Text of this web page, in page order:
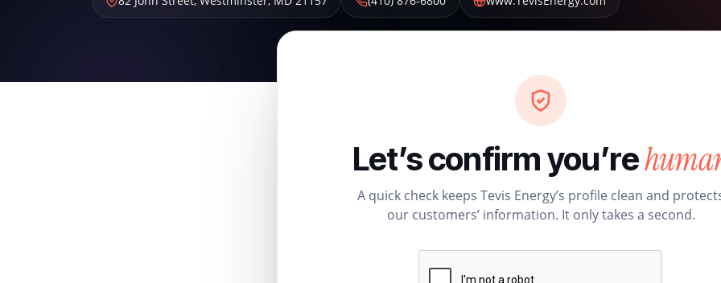
Let’s confirm you’re
A quick check keeps Tevis Energy’s profile clean and
our customers’ information. It only takes a second.